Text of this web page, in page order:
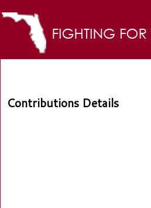
Contributions Details